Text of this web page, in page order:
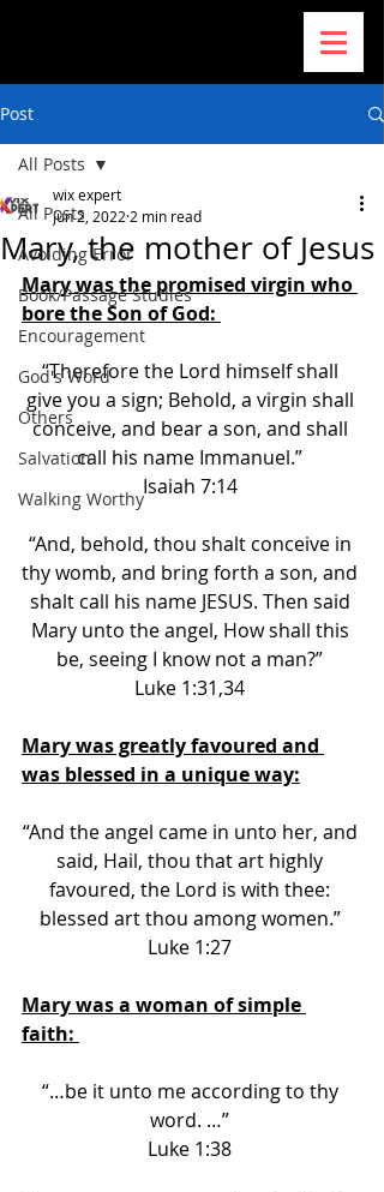
Post
All Posts
Avoiding Error
Book/Passage Studies
Encouragement
God's Word
Others
Salvation
Walking Worthy
All Posts
Mary, the mother of Jesus
wix expert
Jun 2, 2022 2 min read
Mary was the promised virgin who
bore the Son of God:
“Therefore the Lord himself shall
give you a sign; Behold, a virgin shall
conceive, and bear a son, and shall
call his name Immanuel.”
Isaiah 7:14
“And, behold, thou shalt conceive in
thy womb, and bring forth a son, and
shalt call his name JESUS. Then said
Mary unto the angel, How shall this
be, seeing I know not a man?”
Luke 1:31,34
Mary was greatly favoured and
was blessed in a unique way:
“And the angel came in unto her, and
said, Hail, thou that art highly
favoured, the Lord is with thee:
blessed art thou among women.”
Luke 1:27
Mary was a woman of simple
faith:
“…be it unto me according to thy
word. …”
Luke 1:38